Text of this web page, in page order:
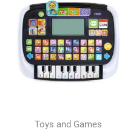
Toys and Games